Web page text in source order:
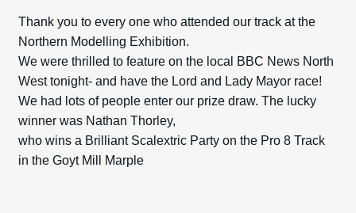
Thank you to every one who attended our track at the
Northern Modelling Exhibition.
We were thrilled to feature on the local BBC News North
West tonight- and have the Lord and Lady Mayor race!
We had lots of people enter our prize draw. The lucky
winner was Nathan Thorley,
who wins a Brilliant Scalextric Party on the Pro 8 Track
in the Goyt Mill Marple